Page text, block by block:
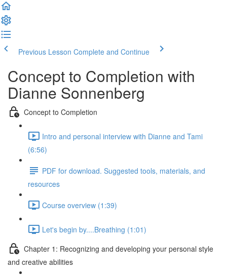
Previous Lesson Complete and Continue
Concept to Completion with
Dianne Sonnenberg
Concept to Completion
Intro and personal interview with Dianne and Tami
(6:56)
PDF for download. Suggested tools, materials, and
resources
Course overview (1:39)
Let's begin by....Breathing (1:01)
Chapter 1: Recognizing and developing your personal style
and creative abilities